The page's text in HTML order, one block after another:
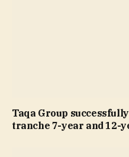
Taqa Group
tranche 7-year and 12-